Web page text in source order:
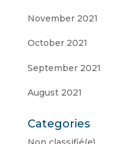
November 2021
October 2021
September 2021
August 2021
Categories